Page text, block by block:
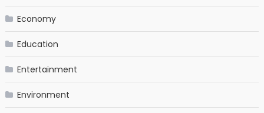
Economy
Education
Entertainment
Environment